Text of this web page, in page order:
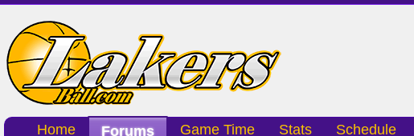
Home Forums Game Time Stats Schedule